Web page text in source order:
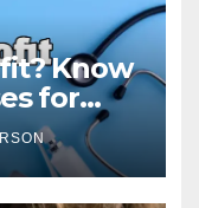
Know
for